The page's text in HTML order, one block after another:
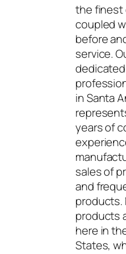
the finest
coupled
before
service.
dedicated
in Santa
years of
sales of
and
products.
products
here in
States,